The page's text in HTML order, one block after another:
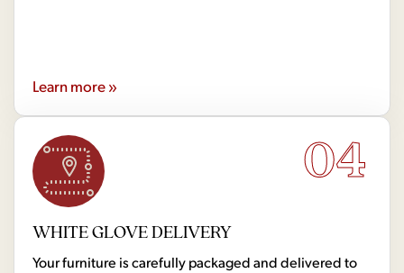
Learn more »
04
WHITE GLOVE DELIVERY
Your furniture is carefully packaged and delivered to